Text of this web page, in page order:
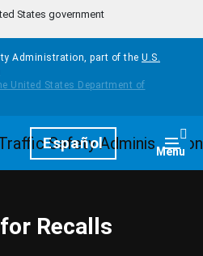
States government
Administration, part of the U.S.
Español Menu
Recalls